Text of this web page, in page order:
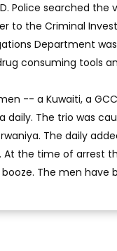
Police searched the
to the Criminal
Department
consuming tools
-- a Kuwaiti, a
daily. The trio was
The daily
the time of arrest
The men have